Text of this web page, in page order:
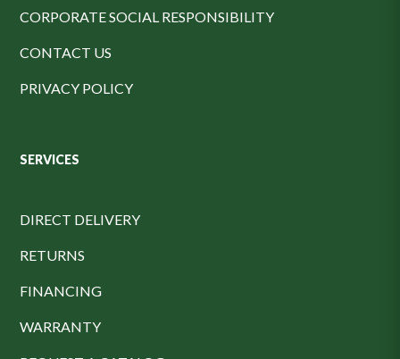
CORPORATE SOCIAL RESPONSIBILITY
CONTACT US
PRIVACY POLICY
SERVICES
DIRECT DELIVERY
RETURNS
FINANCING
WARRANTY